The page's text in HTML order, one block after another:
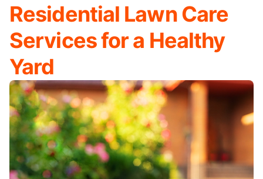
Residential Lawn Care
Services for a Healthy
Yard